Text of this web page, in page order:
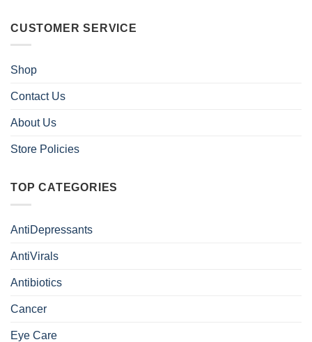
CUSTOMER SERVICE
Shop
Contact Us
About Us
Store Policies
TOP CATEGORIES
AntiDepressants
AntiVirals
Antibiotics
Cancer
Eye Care